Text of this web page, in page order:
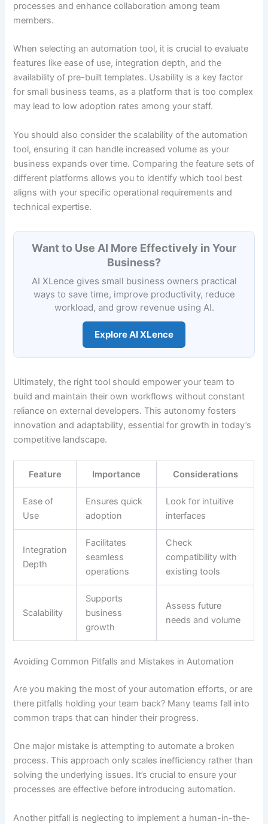
processes and enhance collaboration among team
members.
When selecting an automation tool, it is crucial to evaluate
features like ease of use, integration depth, and the
availability of pre-built templates. Usability is a key factor
for small business teams, as a platform that is too complex
may lead to low adoption rates among your staff.
You should also consider the scalability of the automation
tool, ensuring it can handle increased volume as your
business expands over time. Comparing the feature sets of
different platforms allows you to identify which tool best
aligns with your specific operational requirements and
technical expertise.
Want to Use AI More Effectively in Your
Business?
AI XLence gives small business owners practical
ways to save time, improve productivity, reduce
workload, and grow revenue using AI.
Explore AI XLence
Ultimately, the right tool should empower your team to
build and maintain their own workflows without constant
reliance on external developers. This autonomy fosters
innovation and adaptability, essential for growth in today’s
competitive landscape.
Feature Importance Considerations
Ease of
Use
Ensures quick
adoption
Look for intuitive
interfaces
Integration
Depth
Facilitates
seamless
operations
Check
compatibility with
existing tools
Scalability
Supports
business
growth
Assess future
needs and volume
Avoiding Common Pitfalls and Mistakes in Automation
Are you making the most of your automation efforts, or are
there pitfalls holding your team back? Many teams fall into
common traps that can hinder their progress.
One major mistake is attempting to automate a broken
process. This approach only scales inefficiency rather than
solving the underlying issues. It’s crucial to ensure your
processes are effective before introducing automation.
Another pitfall is neglecting to implement a human-in-the-